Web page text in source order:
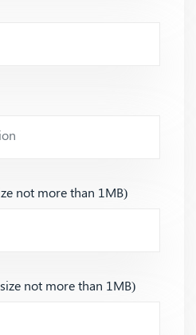
not more than 1MB)
not more than 1MB)